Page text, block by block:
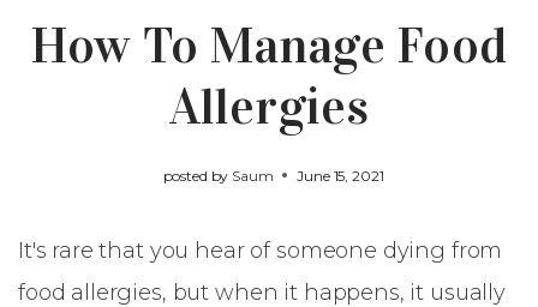
How To Manage Food
Allergies
posted by Saum June 15, 2021
It's rare that you hear of someone dying from
food allergies, but when it happens, it usually